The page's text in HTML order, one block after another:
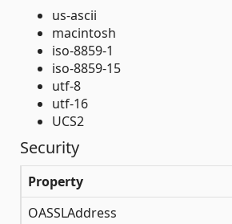
us-ascii
macintosh
iso-8859-1
iso-8859-15
utf-8
utf-16
UCS2
Security
Property
OASSLAddress